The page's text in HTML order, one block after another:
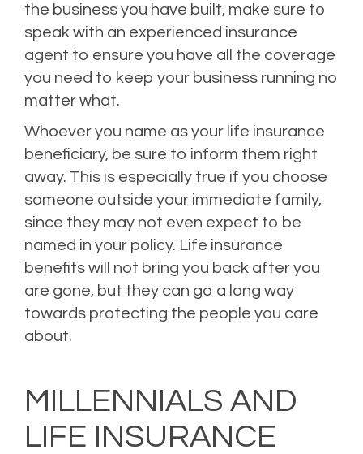
the business you have built, make sure to
speak with an experienced insurance
agent to ensure you have all the coverage
you need to keep your business running no
matter what.
Whoever you name as your life insurance
beneficiary, be sure to inform them right
away. This is especially true if you choose
someone outside your immediate family,
since they may not even expect to be
named in your policy. Life insurance
benefits will not bring you back after you
are gone, but they can go a long way
towards protecting the people you care
about.
MILLENNIALS AND
LIFE INSURANCE